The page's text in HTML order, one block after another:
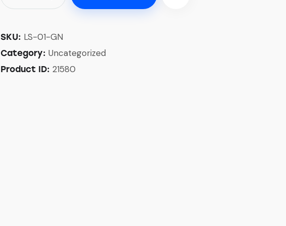
SKU: LS-01-GN
Category: Uncategorized
Product ID: 21580